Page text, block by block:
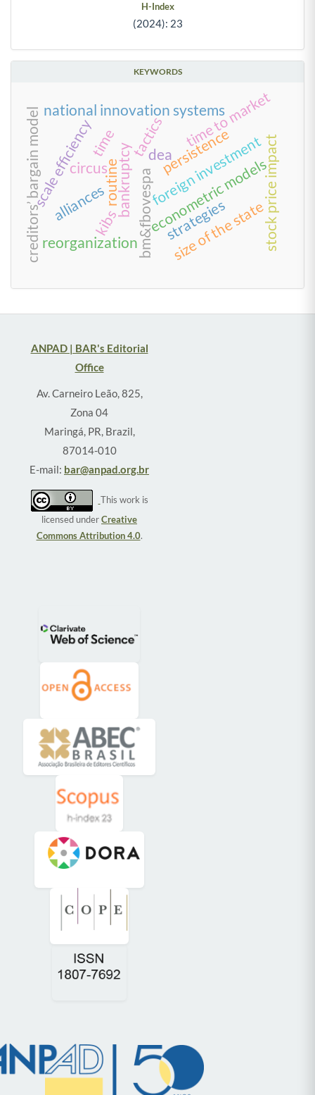
H-Index
(2024): 23
KEYWORDS
time
bm&fbovespa
bankruptcy
routine
tactics
strategies
circus
national innovation systems
kibs econometric modelsstock price impact
foreign investment
persistence
alliances
scale efficiency dea
size of the state
reorganization
creditors’ bargain model time to market
ANPAD | BAR's Editorial
Office
Av. Carneiro Leão, 825,
Zona 04
Maringá, PR, Brazil,
87014-010
E-mail: bar@anpad.org.br
This work is
licensed underCreative
Commons Attribution 4.0.